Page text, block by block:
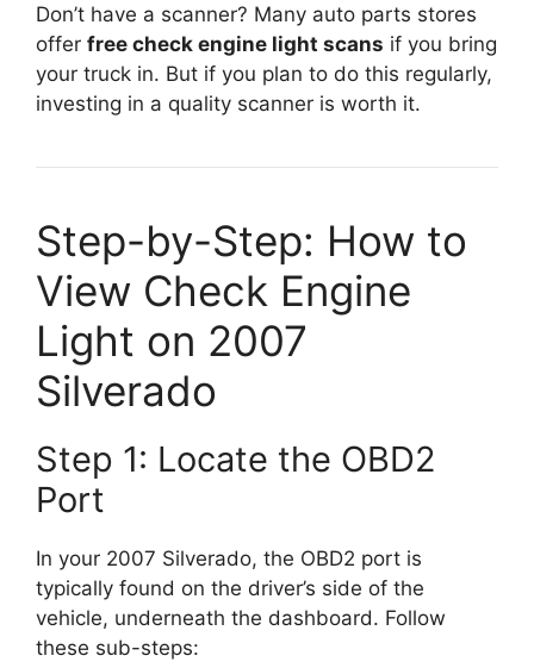
Don’t have a scanner? Many auto parts stores
offer free check engine light scans if you bring
your truck in. But if you plan to do this regularly,
investing in a quality scanner is worth it.
Step-by-Step: How to
View Check Engine
Light on 2007
Silverado
Step 1: Locate the OBD2
Port
In your 2007 Silverado, the OBD2 port is
typically found on the driver’s side of the
vehicle, underneath the dashboard. Follow
these sub-steps: